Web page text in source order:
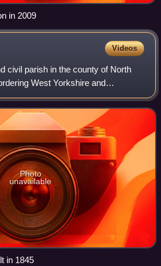
in 2009
Videos
civil parish in the county of North
West Yorkshire and
Photo
unavailable
in 1845